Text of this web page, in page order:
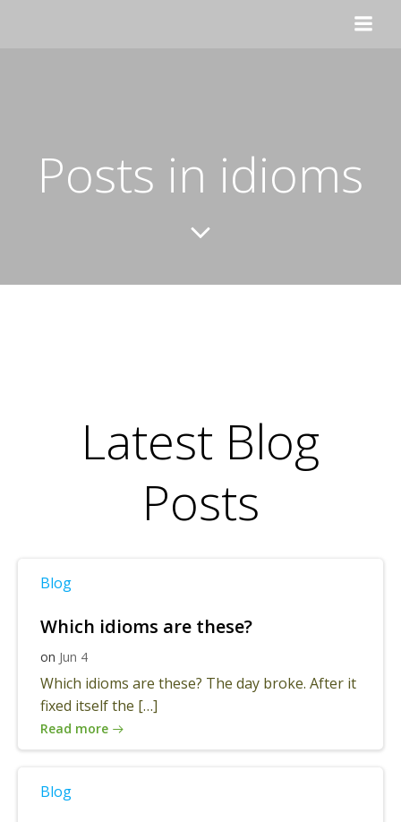
Posts in idioms
Latest Blog
Posts
Blog
Which idioms are these?
on Jun 4
Which idioms are these? The day broke. After it
fixed itself the […]
Read more
Blog